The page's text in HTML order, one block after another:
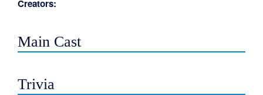
Creators:
Main Cast
Trivia